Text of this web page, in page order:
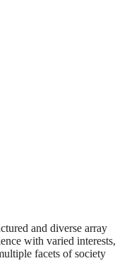
and diverse array
with varied interests,
facets of society